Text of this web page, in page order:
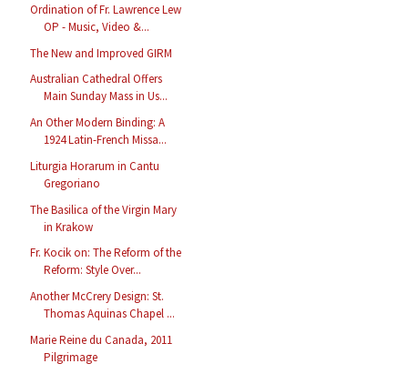
Ordination of Fr. Lawrence Lew
OP - Music, Video &...
The New and Improved GIRM
Australian Cathedral Offers
Main Sunday Mass in Us...
An Other Modern Binding: A
1924 Latin-French Missa...
Liturgia Horarum in Cantu
Gregoriano
The Basilica of the Virgin Mary
in Krakow
Fr. Kocik on: The Reform of the
Reform: Style Over...
Another McCrery Design: St.
Thomas Aquinas Chapel ...
Marie Reine du Canada, 2011
Pilgrimage